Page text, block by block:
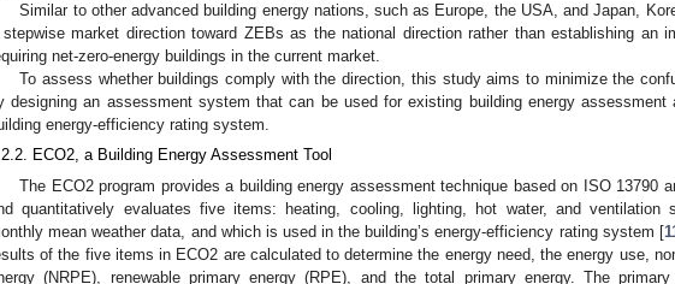
Similar to other advanced building energy nations, such as Europe, the USA, and Japan,
market direction toward ZEBs as the national direction rather than establishing an
net-zero-energy buildings in the current market.
To assess whether buildings comply with the direction, this study aims to minimize the
designing an assessment system that can be used for existing building energy
energy-efficiency rating system.
ECO2, a Building Energy Assessment Tool
The ECO2 program provides a building energy assessment technique based on ISO 13790
quantitatively evaluates five items: heating, cooling, lighting, hot water, and ventilation
mean weather data, and which is used in the building’s energy-efficiency rating system [
of the five items in ECO2 are calculated to determine the energy need, the energy use,
(NRPE), renewable primary energy (RPE), and the total primary energy. The